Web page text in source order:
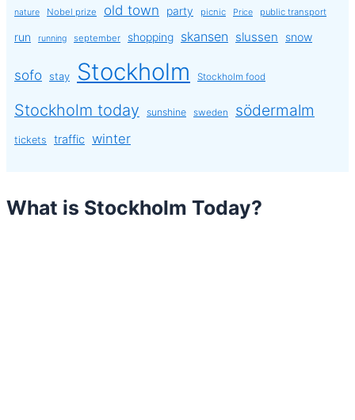
nature Nobel prize old town party picnic Price public transport
run running september shopping skansen slussen snow
sofo stay Stockholm Stockholm food
Stockholm today sunshine sweden södermalm
tickets traffic winter
What is Stockholm Today?